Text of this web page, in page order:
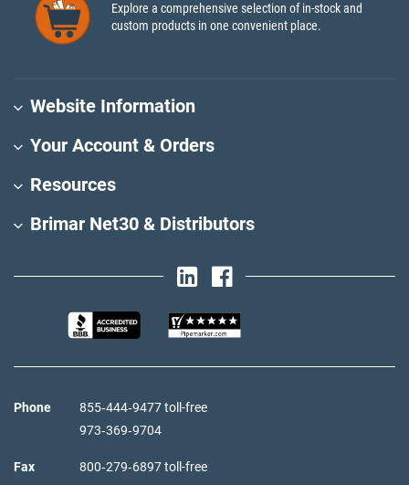
Explore a comprehensive selection of in-stock and
custom products in one convenient place.
Website Information
Your Account & Orders
Resources
Brimar Net30 & Distributors
Phone
855‑444‑9477 toll-free
973‑369‑9704
Fax
800‑279‑6897 toll-free